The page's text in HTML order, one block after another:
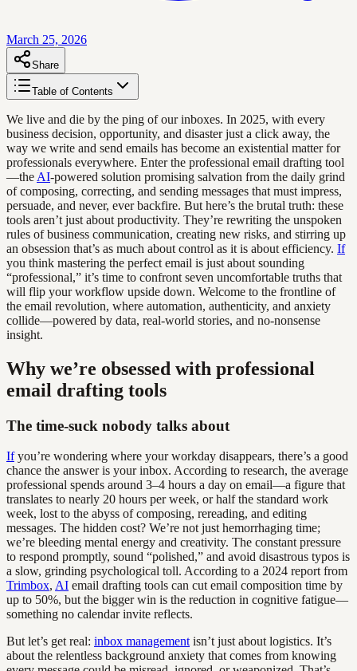
March 25, 2026
Share
Table of Contents
We live and die by the ping of our inboxes. In 2025, with every
business decision, opportunity, and disaster just a click away, the
way we write and send emails has become an existential matter for
professionals everywhere. Enter the professional email drafting tool
—the AI-powered solution promising salvation from the daily grind
of composing, correcting, and sending messages that must impress,
persuade, and never, ever backfire. But here’s the brutal truth: these
tools aren’t just about productivity. They’re rewriting the unspoken
rules of business communication, creating new risks, and stirring up
an obsession that’s as much about control as it is about efficiency. If
you think mastering the perfect email is just about sounding
“professional,” it’s time to confront seven uncomfortable truths that
will flip your workflow upside down. Welcome to the frontline of
the email revolution, where automation, authenticity, and anxiety
collide—powered by data, real-world stories, and no-nonsense
insight.
Why we’re obsessed with professional
email drafting tools
The time-suck nobody talks about
Ifyou’re wondering where your workday disappears, there’s a good
chance the answer is your inbox. According to research, the average
professional spends around 3–4 hours a day on email—a figure that
translates to nearly 20 hours per week, or half the standard work
week, lost to the abyss of composing, rereading, and editing
messages. The hidden cost? We’re not just hemorrhaging time;
we’re bleeding mental energy and creativity. The constant pressure
to respond promptly, sound “polished,” and avoid disastrous typos is
a slow, grinding psychological toll. According to a 2024 report from
Trimbox, AI email drafting tools can cut email composition time by
up to 50%, but the bigger win is the reduction in cognitive fatigue—
something no calendar invite reflects.
But let’s get real: inbox management isn’t just about logistics. It’s
about the relentless background anxiety that comes from knowing